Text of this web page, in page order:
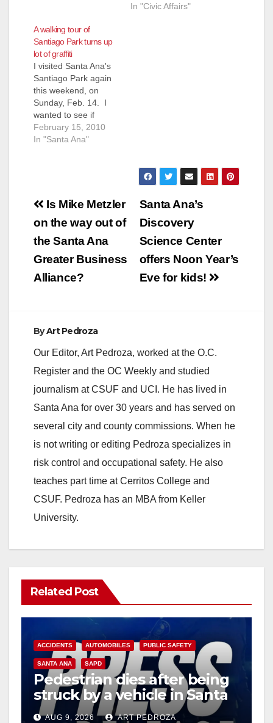
complaint about the
In "Civic Affairs"
A walking tour of
Santiago Park turns up
lot of graffiti
I visited Santa Ana's
Santiago Park again
this weekend, on
Sunday, Feb. 14. I
wanted to see if
indeed the brush had
been cleared. It was
Paul Walters told me
department's
increased effort…
February 15, 2010
In "Santa Ana"
Post
navigation
Santa Ana’s
Discovery
Science Center
offers Noon Year’s
Eve for kids!
Is Mike Metzler
on the way out of
the Santa Ana
Greater Business
Alliance?
ByArt Pedroza
Our Editor, Art Pedroza, worked at the O.C.
Register and the OC Weekly and studied
journalism at CSUF and UCI. He has lived in
Santa Ana for over 30 years and has served on
several city and county commissions. When he
is not writing or editing Pedroza specializes in
risk control and occupational safety. He also
teaches part time at Cerritos College and
CSUF. Pedroza has an MBA from Keller
University.
Related Post
ACCIDENTS AUTOMOBILES PUBLIC SAFETY
SANTA ANA SAPD
Pedestrian dies after being
struck by a vehicle in Santa
Ana
AUG 9, 2026 ART PEDROZA